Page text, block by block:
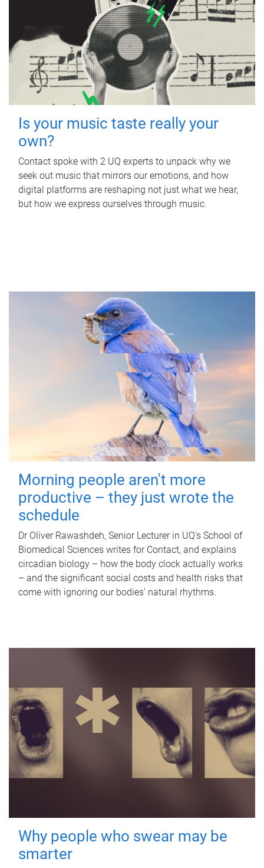
Is your music taste really your
own?
Contact spoke with 2 UQ experts to unpack why we
seek out music that mirrors our emotions, and how
digital platforms are reshaping not just what we hear,
but how we express ourselves through music.
Morning people aren't more
productive – they just wrote the
schedule
Dr Oliver Rawashdeh, Senior Lecturer in UQ's School of
Biomedical Sciences writes for Contact, and explains
circadian biology – how the body clock actually works
– and the significant social costs and health risks that
come with ignoring our bodies' natural rhythms.
Why people who swear may be
smarter